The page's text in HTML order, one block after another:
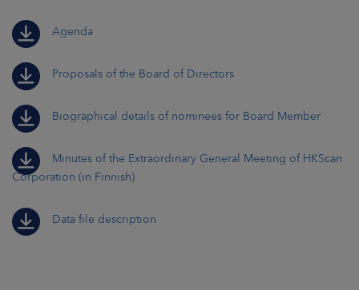
Agenda
Proposals of the Board of Directors
Biographical details of nominees for Board Member
Minutes of the Extraordinary General Meeting of HKScan
Corporation (in Finnish)
Data file description